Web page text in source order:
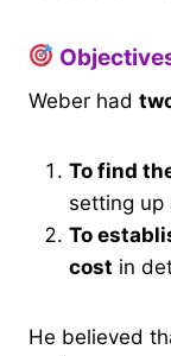
Weber had
To find
setting up
To
cost in
He believed